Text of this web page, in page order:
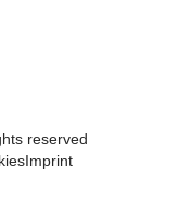
reserved
Imprint